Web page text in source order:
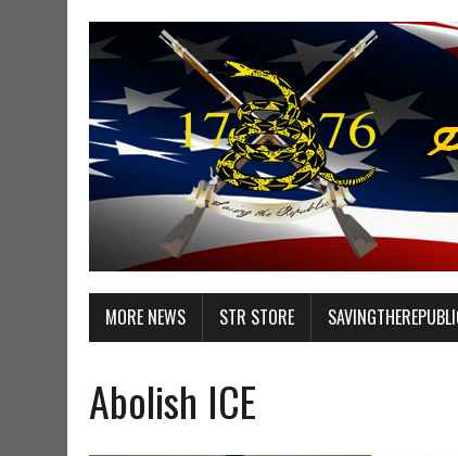
MORE NEWS STR STORE
Abolish ICE